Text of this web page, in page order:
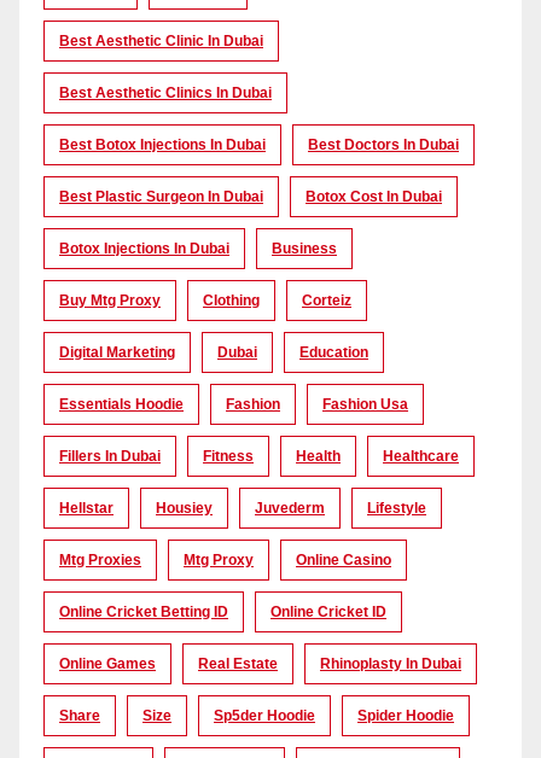
Best Aesthetic Clinic In Dubai
Best Aesthetic Clinics In Dubai
Best Botox Injections In Dubai Best Doctors In Dubai
Best Plastic Surgeon In Dubai Botox Cost In Dubai
Botox Injections In Dubai Business
Buy Mtg Proxy Clothing Corteiz
Digital Marketing Dubai Education
Essentials Hoodie Fashion Fashion Usa
Fillers In Dubai Fitness Health Healthcare
Hellstar Housiey Juvederm Lifestyle
Mtg Proxies Mtg Proxy Online Casino
Online Cricket Betting ID Online Cricket ID
Online Games Real Estate Rhinoplasty In Dubai
Share Size Sp5der Hoodie Spider Hoodie